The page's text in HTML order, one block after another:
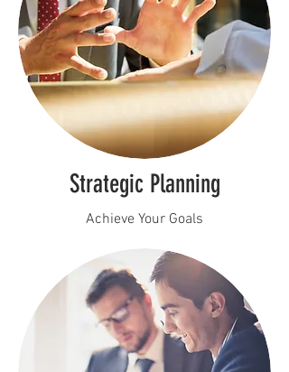
Strategic Planning
Achieve Your Goals